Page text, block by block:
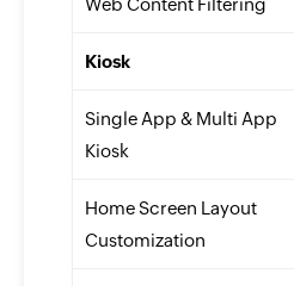
Web Content Filtering
Kiosk
Single App & Multi App
Kiosk
Home Screen Layout
Customization